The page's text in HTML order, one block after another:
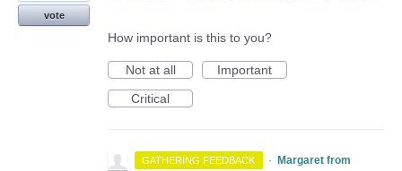
vote
How important is this to you?
Not at all
Important
Critical
GATHERING FEEDBACK ·
Margaret from